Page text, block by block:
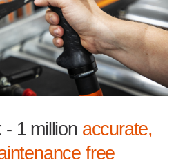
1 million accurate,
free